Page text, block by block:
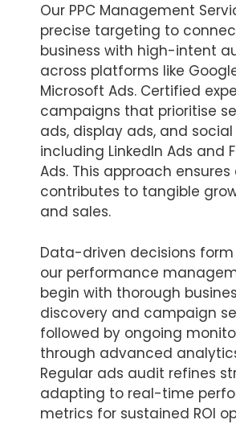
Our PPC Management
precise targeting to
business with high-intent
across platforms like
Microsoft Ads. Certified
campaigns that prioritise
ads, display ads, and
including LinkedIn Ads and
Ads. This approach
contributes to tangible
and sales.
Data-driven decisions
our performance
begin with thorough
discovery and campaign
followed by ongoing
through advanced
Regular ads audit refines
adapting to real-time
metrics for sustained ROI